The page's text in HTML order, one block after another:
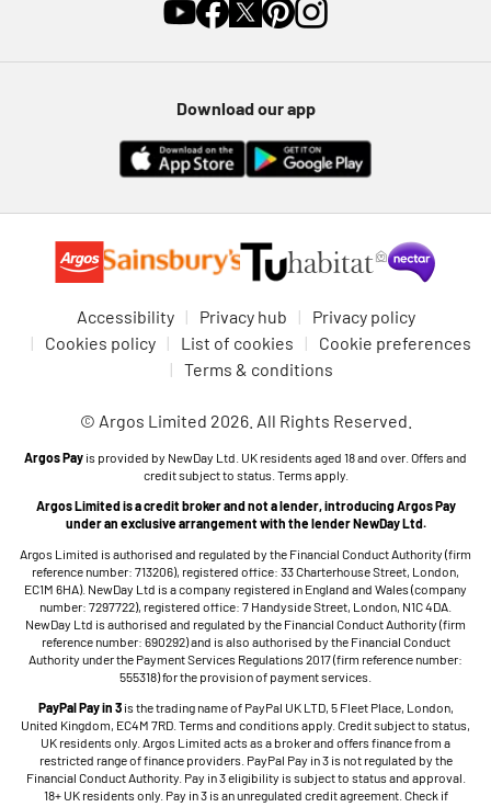
Download our app
Accessibility Privacy hub
Privacy policy
Cookies policy
List of cookies
Cookie preferences
Terms & conditions
© Argos Limited 2026. All Rights Reserved.
Argos Pay is provided by NewDay Ltd. UK residents aged 18 and over. Offers and
credit subject to status. Terms apply.
Argos Limited is a credit broker and not a lender, introducing Argos Pay
under an exclusive arrangement with the lender NewDay Ltd.
Argos Limited is authorised and regulated by the Financial Conduct Authority (firm
reference number: 713206), registered office: 33 Charterhouse Street, London,
EC1M 6HA). NewDay Ltd is a company registered in England and Wales (company
number: 7297722), registered office: 7 Handyside Street, London, N1C 4DA.
NewDay Ltd is authorised and regulated by the Financial Conduct Authority (firm
reference number: 690292) and is also authorised by the Financial Conduct
Authority under the Payment Services Regulations 2017 (firm reference number:
555318) for the provision of payment services.
PayPal Pay in 3is the trading name of PayPal UK LTD, 5 Fleet Place, London,
United Kingdom, EC4M 7RD. Terms and conditions apply. Credit subject to status,
UK residents only. Argos Limited acts as a broker and offers finance from a
restricted range of finance providers. PayPal Pay in 3 is not regulated by the
Financial Conduct Authority. Pay in 3 eligibility is subject to status and approval.
18+ UK residents only. Pay in 3 is an unregulated credit agreement. Check if